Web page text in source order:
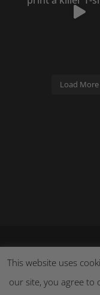
Load More
©2026Poison
This website uses
our site, you agree to